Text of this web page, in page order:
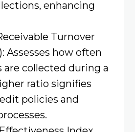
enhancing
Turnover
Assesses how often
are collected during a
ratio signifies
policies and